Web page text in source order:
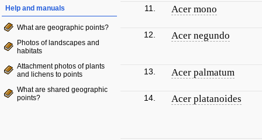
Help and manuals
What are geographic points?
Photos of landscapes and
habitats
Attachment photos of plants
and lichens to points
What are shared geographic
points?
11. Acer mono
12. Acer negundo
13. Acer palmatum
14. Acer platanoides